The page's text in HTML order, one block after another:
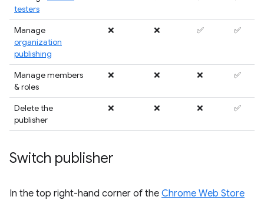
testers
Manage
organization
publishing
❌ ❌ ✅ ✅
Manage members
& roles
❌ ❌ ❌ ✅
Delete the
publisher
❌ ❌ ❌ ✅
Switch publisher
In the top right-hand corner of the Chrome Web Store